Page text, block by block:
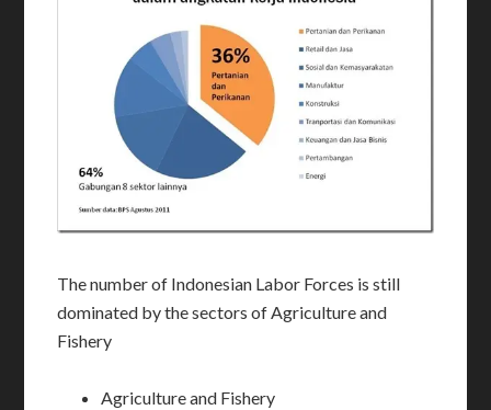
The number of Indonesian Labor Forces is still
dominated by the sectors of Agriculture and
Fishery
Agriculture and Fishery